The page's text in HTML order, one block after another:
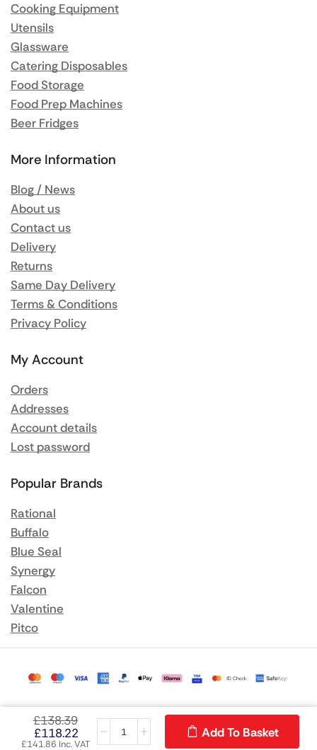
£138.39
£118.22
£141.86 Inc. VAT
Add To Basket
Cooking Equipment
Utensils
Glassware
Catering Disposables
Food Storage
Food Prep Machines
Beer Fridges
More Information
Blog / News
About us
Contact us
Delivery
Returns
Same Day Delivery
Terms & Conditions
Privacy Policy
My Account
Orders
Addresses
Account details
Lost password
Popular Brands
Rational
Buffalo
Blue Seal
Synergy
Falcon
Valentine
Pitco